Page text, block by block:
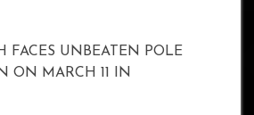
FACES UNBEATEN POLE
ON MARCH 11 IN